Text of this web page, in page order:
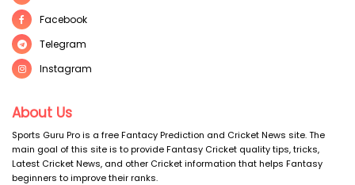
Facebook
Telegram
Instagram
About Us
Sports Guru Pro is a free Fantacy Prediction and Cricket News site. The
main goal of this site is to provide Fantasy Cricket quality tips, tricks,
Latest Cricket News, and other Cricket information that helps Fantasy
beginners to improve their ranks.